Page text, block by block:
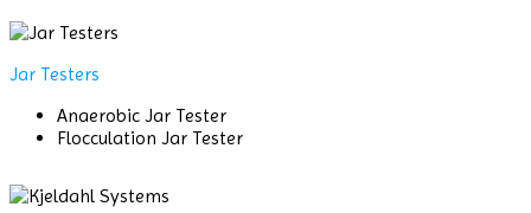
Jar Testers
Anaerobic Jar Tester
Flocculation Jar Tester